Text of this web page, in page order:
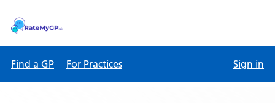
Find a GP For Practices Sign in